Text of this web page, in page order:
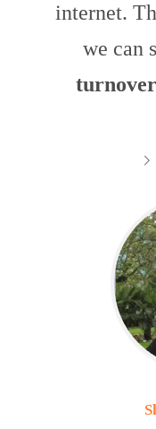
internet.
we can